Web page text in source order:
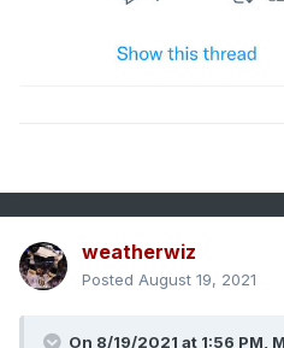
weatherwiz
Posted August 19, 2021
On 8/19/2021 at 1:56 PM,